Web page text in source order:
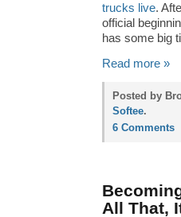
trucks live.
official
has some big
Read more »
Posted by
Softee.
6 Comments
All That,